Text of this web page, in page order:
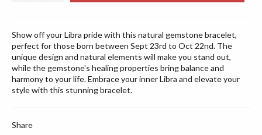
Show off your Libra pride with this natural gemstone bracelet,
perfect for those born between Sept 23rd to Oct 22nd. The
unique design and natural elements will make you stand out,
while the gemstone's healing properties bring balance and
harmony to your life. Embrace your inner Libra and elevate your
style with this stunning bracelet.
Share